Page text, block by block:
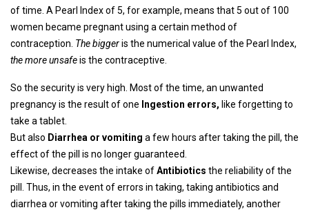
of time. A Pearl Index of 5, for example, means that 5 out of 100
women became pregnant using a certain method of
contraception. The biggeris the numerical value of the Pearl Index,
the more unsafeis the contraceptive.
So the security is very high. Most of the time, an unwanted
pregnancy is the result of one Ingestion errors, like forgetting to
take a tablet.
But also Diarrhea or vomiting a few hours after taking the pill, the
effect of the pill is no longer guaranteed.
Likewise, decreases the intake ofAntibiotics the reliability of the
pill. Thus, in the event of errors in taking, taking antibiotics and
diarrhea or vomiting after taking the pills immediately, another